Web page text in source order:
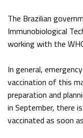
The Brazilian
Immunobiological
working with the
In general,
vaccination of this
preparation and
in September, there
vaccinated as soon